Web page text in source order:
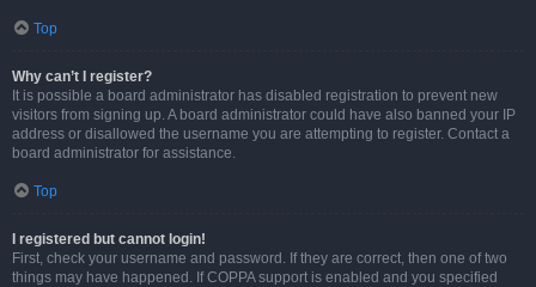
Top
Why can’t I register?
It is possible a board administrator has disabled registration to prevent new
visitors from signing up. A board administrator could have also banned your IP
address or disallowed the username you are attempting to register. Contact a
board administrator for assistance.
Top
I registered but cannot login!
First, check your username and password. If they are correct, then one of two
things may have happened. If COPPA support is enabled and you specified